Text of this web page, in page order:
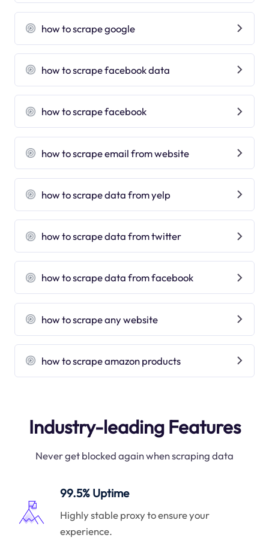
how to scrape google
how to scrape facebook data
how to scrape facebook
how to scrape email from website
how to scrape data from yelp
how to scrape data from twitter
how to scrape data from facebook
how to scrape any website
how to scrape amazon products
Industry-leading Features
Never get blocked again when scraping data
99.5% Uptime
Highly stable proxy to ensure your
experience.